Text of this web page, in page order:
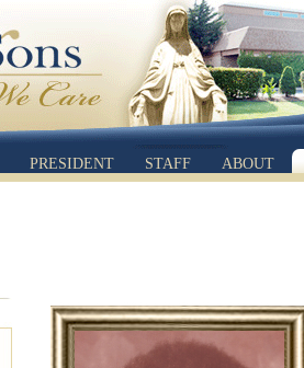
PRESIDENT STAFF ABOUT